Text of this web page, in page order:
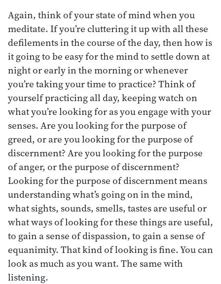
Again, think of your state of mind when you
meditate. If you’re cluttering it up with all these
defilements in the course of the day, then how is
it going to be easy for the mind to settle down at
night or early in the morning or whenever
you’re taking your time to practice? Think of
yourself practicing all day, keeping watch on
what you’re looking for as you engage with your
senses. Are you looking for the purpose of
greed, or are you looking for the purpose of
discernment? Are you looking for the purpose
of anger, or the purpose of discernment?
Looking for the purpose of discernment means
understanding what’s going on in the mind,
what sights, sounds, smells, tastes are useful or
what ways of looking for these things are useful,
to gain a sense of dispassion, to gain a sense of
equanimity. That kind of looking is fine. You can
look as much as you want. The same with
listening.